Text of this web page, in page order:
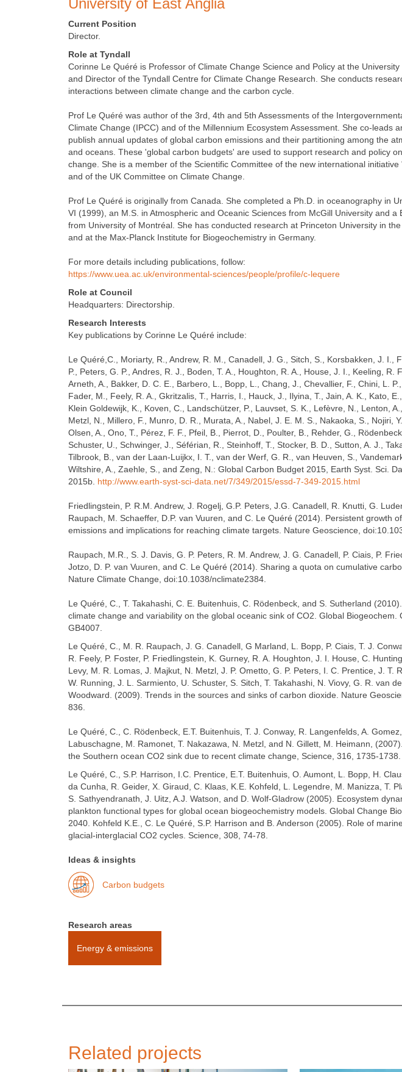
University of East Anglia
Current Position
Director.
Role at Tyndall
Corinne Le Quéré is Professor of Climate Change Science and Policy at the University
and Director of the Tyndall Centre for Climate Change Research. She conducts
interactions between climate change and the carbon cycle.
Prof Le Quéré was author of the 3rd, 4th and 5th Assessments of the
Climate Change (IPCC) and of the Millennium Ecosystem Assessment. She co-leads
publish annual updates of global carbon emissions and their partitioning among the
and oceans. These 'global carbon budgets' are used to support research and policy
change. She is a member of the Scientific Committee of the new international initiative
and of the UK Committee on Climate Change.
Prof Le Quéré is originally from Canada. She completed a Ph.D. in oceanography in
VI (1999), an M.S. in Atmospheric and Oceanic Sciences from McGill University and a
from University of Montréal. She has conducted research at Princeton University in
and at the Max-Planck Institute for Biogeochemistry in Germany.
For more details including publications, follow:
https://www.uea.ac.uk/environmental-sciences/people/profile/c-lequere
Role at Council
Headquarters: Directorship.
Research Interests
Key publications by Corinne Le Quéré include:
Le Quéré,C., Moriarty, R., Andrew, R. M., Canadell, J. G., Sitch, S., Korsbakken, J. I.,
P., Peters, G. P., Andres, R. J., Boden, T. A., Houghton, R. A., House, J. I., Keeling, R.
Arneth, A., Bakker, D. C. E., Barbero, L., Bopp, L., Chang, J., Chevallier, F., Chini, L. P.,
Fader, M., Feely, R. A., Gkritzalis, T., Harris, I., Hauck, J., Ilyina, T., Jain, A. K., Kato, E.,
Klein Goldewijk, K., Koven, C., Landschützer, P., Lauvset, S. K., Lefèvre, N., Lenton, A.,
Metzl, N., Millero, F., Munro, D. R., Murata, A., Nabel, J. E. M. S., Nakaoka, S., Nojiri,
Olsen, A., Ono, T., Pérez, F. F., Pfeil, B., Pierrot, D., Poulter, B., Rehder, G.,
Schuster, U., Schwinger, J., Séférian, R., Steinhoff, T., Stocker, B. D., Sutton, A. J.,
Tilbrook, B., van der Laan-Luijkx, I. T., van der Werf, G. R., van Heuven, S.,
Wiltshire, A., Zaehle, S., and Zeng, N.: Global Carbon Budget 2015, Earth Syst. Sci.
2015b. http://www.earth-syst-sci-data.net/7/349/2015/essd-7-349-2015.html
Friedlingstein, P. R.M. Andrew, J. Rogelj, G.P. Peters, J.G. Canadell, R. Knutti, G.
Raupach, M. Schaeffer, D.P. van Vuuren, and C. Le Quéré (2014). Persistent growth
emissions and implications for reaching climate targets. Nature Geoscience,
Raupach, M.R., S. J. Davis, G. P. Peters, R. M. Andrew, J. G. Canadell, P. Ciais, P.
Jotzo, D. P. van Vuuren, and C. Le Quéré (2014). Sharing a quota on cumulative
Nature Climate Change, doi:10.1038/nclimate2384.
Le Quéré, C., T. Takahashi, C. E. Buitenhuis, C. Rödenbeck, and S. Sutherland
climate change and variability on the global oceanic sink of CO2. Global Biogeochem.
GB4007.
Le Quéré, C., M. R. Raupach, J. G. Canadell, G Marland, L. Bopp, P. Ciais, T. J.
R. Feely, P. Foster, P. Friedlingstein, K. Gurney, R. A. Houghton, J. I. House, C.
Levy, M. R. Lomas, J. Majkut, N. Metzl, J. P. Ometto, G. P. Peters, I. C. Prentice, J. T.
W. Running, J. L. Sarmiento, U. Schuster, S. Sitch, T. Takahashi, N. Viovy, G. R. van
Woodward. (2009). Trends in the sources and sinks of carbon dioxide. Nature
836.
Le Quéré, C., C. Rödenbeck, E.T. Buitenhuis, T. J. Conway, R. Langenfelds, A. Gomez,
Labuschagne, M. Ramonet, T. Nakazawa, N. Metzl, and N. Gillett, M. Heimann,
the Southern ocean CO2 sink due to recent climate change, Science, 316, 1735-1738.
Le Quéré, C., S.P. Harrison, I.C. Prentice, E.T. Buitenhuis, O. Aumont, L. Bopp, H.
da Cunha, R. Geider, X. Giraud, C. Klaas, K.E. Kohfeld, L. Legendre, M. Manizza, T.
S. Sathyendranath, J. Uitz, A.J. Watson, and D. Wolf-Gladrow (2005). Ecosystem
plankton functional types for global ocean biogeochemistry models. Global Change
2040. Kohfeld K.E., C. Le Quéré, S.P. Harrison and B. Anderson (2005). Role of
glacial-interglacial CO2 cycles. Science, 308, 74-78.
Ideas & insights
Carbon budgets
Research areas
Energy & emissions
Related projects